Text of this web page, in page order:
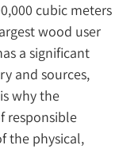
cubic meters
wood user
a significant
and sources,
why the
responsible
the physical,